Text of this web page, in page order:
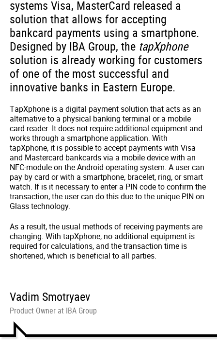
systems Visa, MasterCard released a
solution that allows for accepting
bankcard payments using a smartphone.
Designed by IBA Group, the tapXphone
solution is already working for customers
of one of the most successful and
innovative banks in Eastern Europe.
TapXphone is a digital payment solution that acts as an
alternative to a physical banking terminal or a mobile
card reader. It does not require additional equipment and
works through a smartphone application. With
tapXphone, it is possible to accept payments with Visa
and Mastercard bankcards via a mobile device with an
NFC-module on the Android operating system. A user can
pay by card or with a smartphone, bracelet, ring, or smart
watch. If is it necessary to enter a PIN code to confirm the
transaction, the user can do this due to the unique PIN on
Glass technology.
As a result, the usual methods of receiving payments are
changing. With tapXphone, no additional equipment is
required for calculations, and the transaction time is
shortened, which is beneficial to all parties.
Vadim Smotryaev
Product Owner at IBA Group